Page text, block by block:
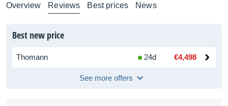
Overview Reviews Best prices News
Best new price
Thomann 24d €4,498
See more offers